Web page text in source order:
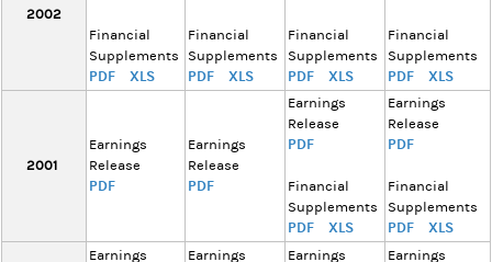
2002
Financial
Supplements
PDF XLS
Financial
Supplements
PDF XLS
Financial
Supplements
PDF XLS
Financial
Supplements
PDF XLS
2001
Earnings
Release
PDF
Earnings
Release
PDF
Earnings
Release
PDF
Financial
Supplements
PDF XLS
Earnings
Release
PDF
Financial
Supplements
PDF XLS
Earnings
Earnings
Earnings
Earnings